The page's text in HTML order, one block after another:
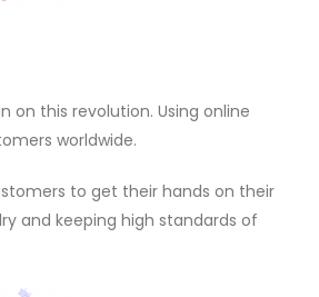
on this revolution. Using online
worldwide.
to get their hands on their
and keeping high standards of